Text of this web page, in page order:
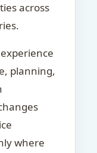
across
planning,
where